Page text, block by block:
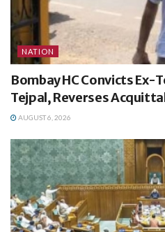
NATION
Bombay HC Convicts Ex-
Tejpal, Reverses
AUGUST 6, 2026